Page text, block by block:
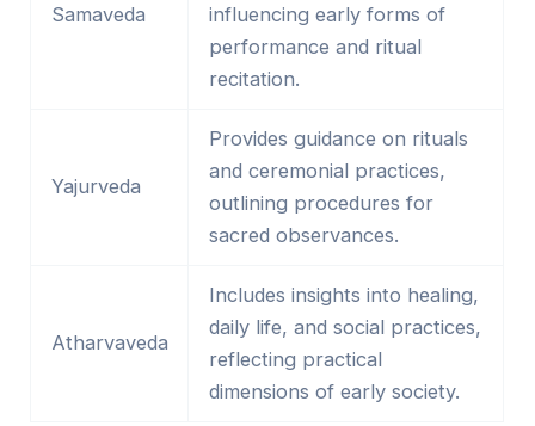
Samaveda
influencing early forms of
performance and ritual
recitation.
Yajurveda
Provides guidance on rituals
and ceremonial practices,
outlining procedures for
sacred observances.
Atharvaveda
Includes insights into healing,
daily life, and social practices,
reflecting practical
dimensions of early society.